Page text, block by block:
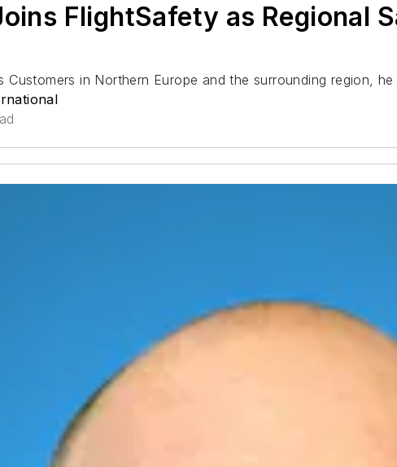
FlightSafety as Regional
in Northern Europe and the surrounding region,